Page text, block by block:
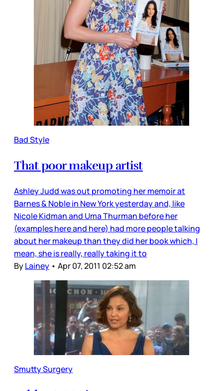
Bad Style
That poor makeup artist
Ashley Judd was out promoting her memoir at
Barnes & Noble in New York yesterday and, like
Nicole Kidman and Uma Thurman before her
(examples here and here) had more people talking
about her makeup than they did her book which, I
mean, she is really, really taking it to
ByLainey • Apr 07, 2011 02:52 am
Smutty Surgery